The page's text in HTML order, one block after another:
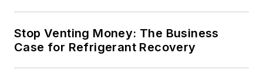
Stop Venting Money: The Business
Case for Refrigerant Recovery